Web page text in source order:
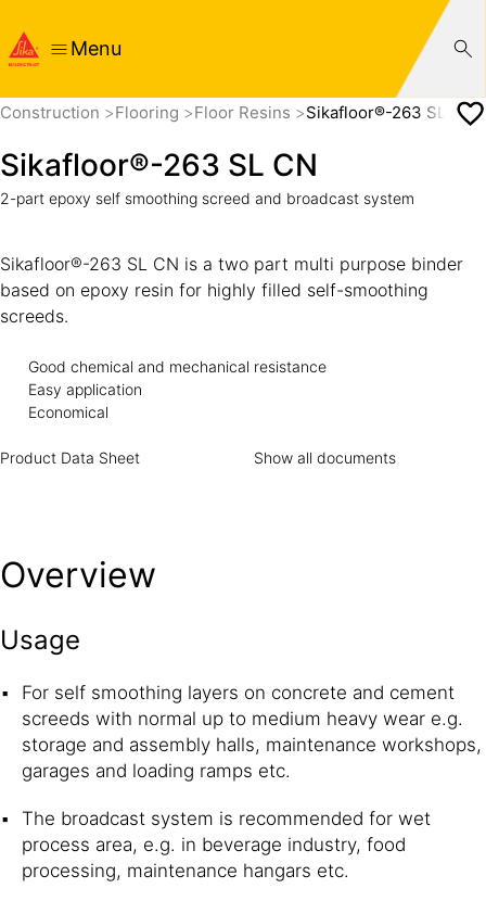
Menu
Construction Flooring Floor Resins Sikafloor®-263 SL CN
Sikafloor®-263 SL CN
2-part epoxy self smoothing screed and broadcast system
Sikafloor®-263 SL CN is a two part multi purpose binder
based on epoxy resin for highly filled self-smoothing
screeds.
Good chemical and mechanical resistance
Easy application
Economical
Product Data Sheet Show all documents
Overview
Usage
For self smoothing layers on concrete and cement
screeds with normal up to medium heavy wear e.g.
storage and assembly halls, maintenance workshops,
garages and loading ramps etc.
The broadcast system is recommended for wet
process area, e.g. in beverage industry, food
processing, maintenance hangars etc.